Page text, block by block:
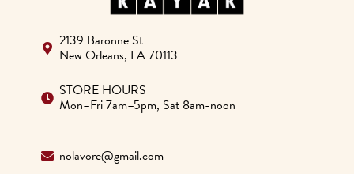
2139 Baronne St
New Orleans, LA 70113
STORE HOURS
Mon–Fri 7am–5pm, Sat 8am-noon
nolavore@gmail.com